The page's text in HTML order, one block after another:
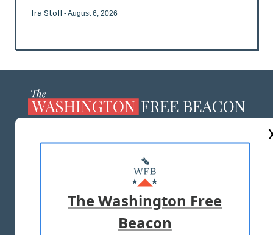
Ira Stoll - August 6, 2026
MASTHEAD
ADVERTISE WITH US
TERMS OF USE PRIVACY POLICY
The Washington Free
Beacon